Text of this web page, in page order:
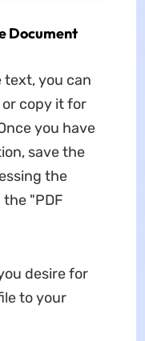
Document
text, you can
copy it for
you have
save the
the
"PDF
desire for
to your